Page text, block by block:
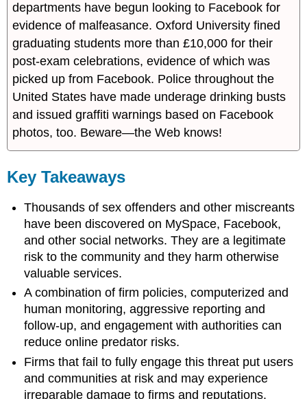
departments have begun looking to Facebook for
evidence of malfeasance. Oxford University fined
graduating students more than £10,000 for their
post-exam celebrations, evidence of which was
picked up from Facebook. Police throughout the
United States have made underage drinking busts
and issued graffiti warnings based on Facebook
photos, too. Beware—the Web knows!
Key Takeaways
Thousands of sex offenders and other miscreants
have been discovered on MySpace, Facebook,
and other social networks. They are a legitimate
risk to the community and they harm otherwise
valuable services.
A combination of firm policies, computerized and
human monitoring, aggressive reporting and
follow-up, and engagement with authorities can
reduce online predator risks.
Firms that fail to fully engage this threat put users
and communities at risk and may experience
irreparable damage to firms and reputations.